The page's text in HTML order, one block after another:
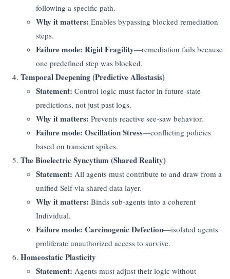
following a specific path.
Why it matters: Enables bypassing blocked remediation
steps.
Failure mode: Rigid Fragility—remediation fails because
one predefined step was blocked.
Temporal Deepening (Predictive Allostasis)
Statement: Control logic must factor in future-state
predictions, not just past logs.
Why it matters: Prevents reactive see-saw behavior.
Failure mode: Oscillation Stress—conflicting policies
based on transient spikes.
The Bioelectric Syncytium (Shared Reality)
Statement: All agents must contribute to and draw from a
unified Self via shared data layer.
Why it matters: Binds sub-agents into a coherent
Individual.
Failure mode: Carcinogenic Defection—isolated agents
proliferate unauthorized access to survive.
Homeostatic Plasticity
Statement: Agents must adjust their logic without